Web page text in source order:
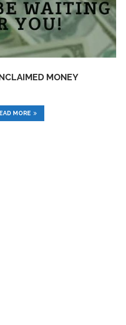
MONEY
MORE